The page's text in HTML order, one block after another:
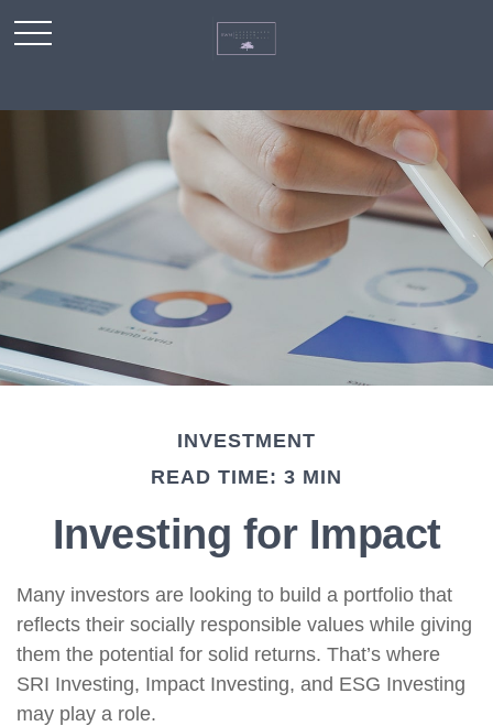
INVESTMENT
READ TIME: 3 MIN
Investing for Impact
Many investors are looking to build a portfolio that
reflects their socially responsible values while giving
them the potential for solid returns. That’s where
SRI Investing, Impact Investing, and ESG Investing
may play a role.